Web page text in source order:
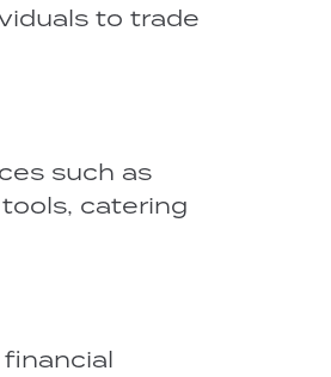
to trade
such as
catering